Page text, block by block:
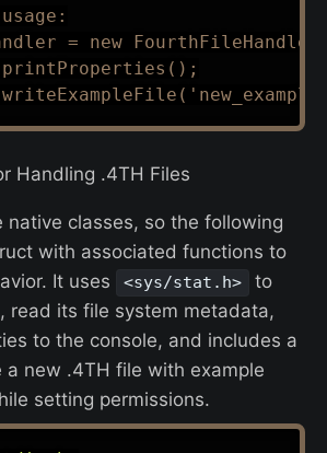
= new
Handling .4TH Files
native classes, so the following
with associated functions to
It uses
<sys/stat.h>
to
read its file system metadata,
to the console, and includes a
new .4TH file with example
setting permissions.